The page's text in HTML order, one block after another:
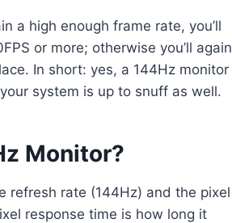
a high enough frame rate, you’ll
or more; otherwise you’ll again
In short: yes, a 144Hz monitor
system is up to snuff as well.
Monitor?
refresh rate (144Hz) and the pixel
response time is how long it